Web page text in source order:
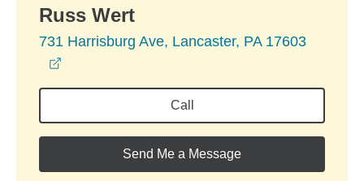
Russ Wert
731 Harrisburg Ave, Lancaster, PA 17603
Call
Send Me a Message